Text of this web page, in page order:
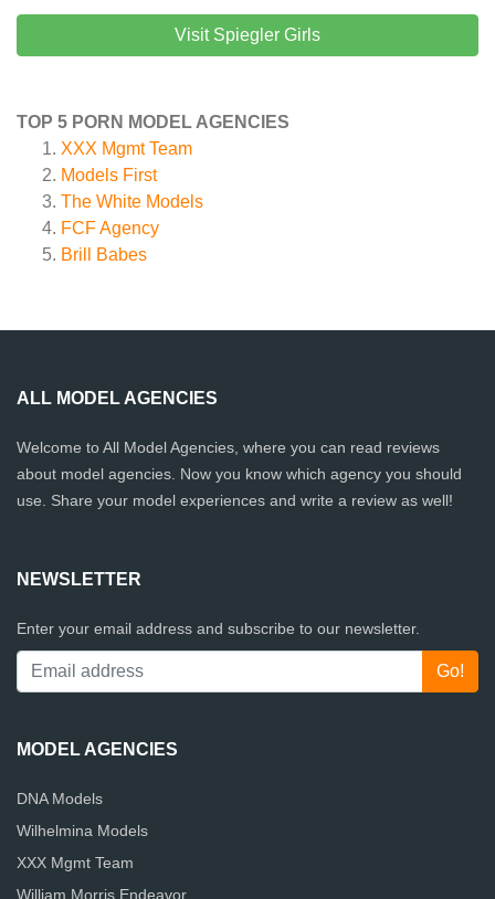
Visit Spiegler Girls
TOP 5 PORN MODEL AGENCIES
XXX Mgmt Team
Models First
The White Models
FCF Agency
Brill Babes
ALL MODEL AGENCIES
Welcome to All Model Agencies, where you can read reviews
about model agencies. Now you know which agency you should
use. Share your model experiences and write a review as well!
NEWSLETTER
Enter your email address and subscribe to our newsletter.
MODEL AGENCIES
DNA Models
Wilhelmina Models
XXX Mgmt Team
William Morris Endeavor